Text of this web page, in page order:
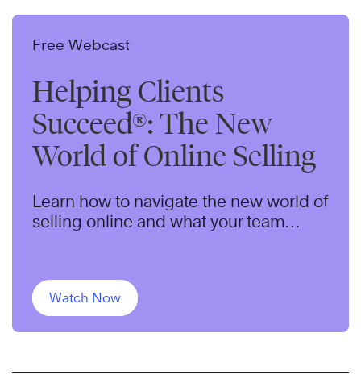
Free Webcast
Helping Clients
Succeed®: The New
World of Online Selling
Learn how to navigate the new world of
selling online and what your team
Watch Now